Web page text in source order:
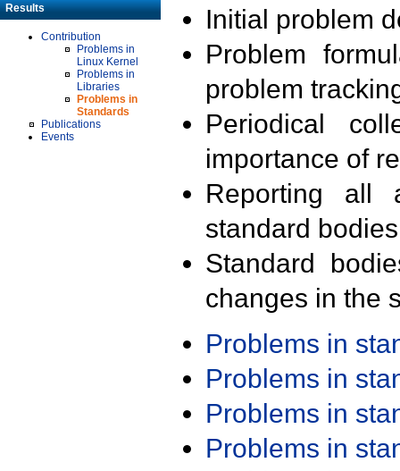
Results
Contribution
Problems in
Linux Kernel
Problems in
Libraries
Problems in
Standards
Publications
Events
Initial problem
Problem
problem
Periodical
importance of
Reporting all
standard
Standard
changes in the
Problems in
Problems in
Problems in
Problems in